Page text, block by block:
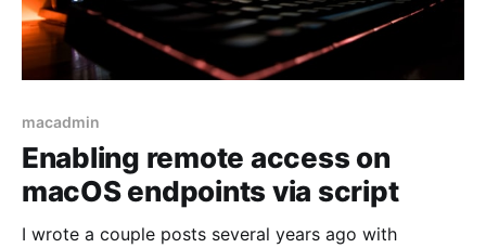
macadmin
Enabling remote access on
macOS endpoints via script
I wrote a couple posts several years ago with